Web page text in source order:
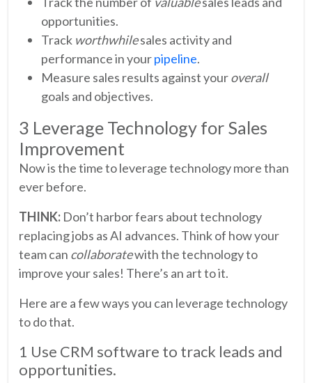
opportunities.
Track worthwhilesales activity and
performance in yourpipeline.
Measure sales results against youroverall
goals and objectives.
3 Leverage Technology for Sales
Improvement
Now is the time to leverage technology more than
ever before.
THINK: Don’t harbor fears about technology
replacing jobs as AI advances. Think of how your
team can collaboratewith the technology to
improve your sales! There’s an art to it.
Here are a few ways you can leverage technology
to do that.
1 Use CRM software to track leads and
opportunities.